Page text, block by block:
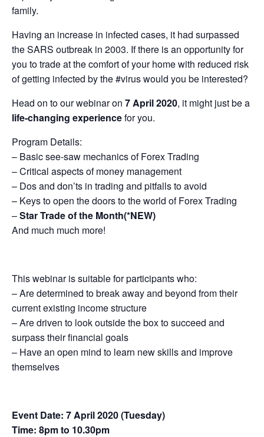
family.
Having an increase in infected cases, it had surpassed
the SARS outbreak in 2003. If there is an opportunity for
you to trade at the comfort of your home with reduced risk
of getting infected by the #virus would you be interested?
Head on to our webinar on 7 April 2020, it might just be a
life-changing experiencefor you.
Program Details:
– Basic see-saw mechanics of Forex Trading
– Critical aspects of money management
– Dos and don’ts in trading and pitfalls to avoid
– Keys to open the doors to the world of Forex Trading
–Star Trade of the Month(*NEW)
And much much more!
This webinar is suitable for participants who:
– Are determined to break away and beyond from their
current existing income structure
– Are driven to look outside the box to succeed and
surpass their financial goals
– Have an open mind to learn new skills and improve
themselves
Event Date: 7 April 2020 (Tuesday)
Time: 8pm to 10.30pm